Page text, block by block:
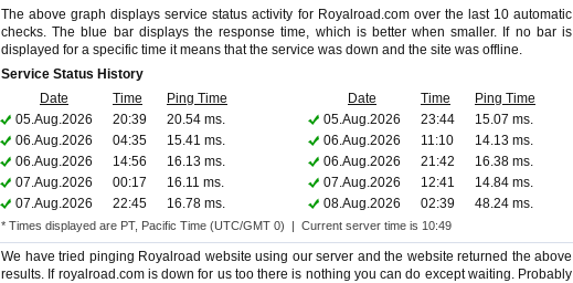
The above graph displays service status activity for Royalroad.com over the last 10 automatic
checks. The blue bar displays the response time, which is better when smaller. If no bar is
displayed for a specific time it means that the service was down and the site was offline.
Service Status History
Date
Time Ping Time Date Time
Ping Time
05.Aug.2026
20:39 20.54 ms. 05.Aug.2026 23:44
15.07 ms.
06.Aug.2026
04:35 15.41 ms. 06.Aug.2026 11:10
14.13 ms.
06.Aug.2026
14:56 16.13 ms. 06.Aug.2026 21:42
16.38 ms.
07.Aug.2026
00:17 16.11 ms. 07.Aug.2026 12:41
14.84 ms.
07.Aug.2026
22:45 16.78 ms. 08.Aug.2026 02:39 48.24 ms.
* Times displayed are PT, Pacific Time (UTC/GMT 0) | Current server time is 10:49
We have tried pinging Royalroad website using our server and the website returned the above
results. If royalroad.com is down for us too there is nothing you can do except waiting. Probably